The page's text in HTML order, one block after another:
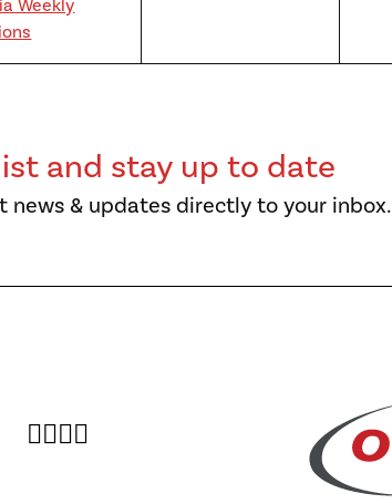
Weekly
and stay up to date
news & updates directly to your inbox.
Twitter
Facebook
Instagram